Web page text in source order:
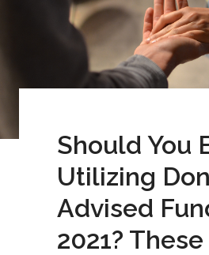
Should You
Utilizing
Advised
2021?